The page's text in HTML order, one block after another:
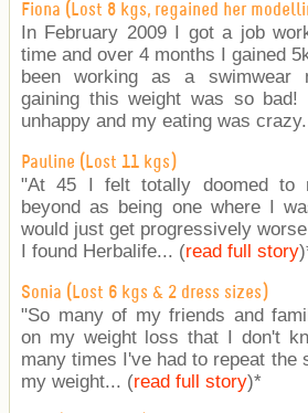
Fiona (Lost 8 kgs, regained her
In February 2009 I got a job
time and over 4 months I gained
been working as a swimwear
gaining this weight was so
unhappy and my eating was
Pauline (Lost 11 kgs)
"At 45 I felt totally doomed to
beyond as being one where I
would just get progressively
I found Herbalife... (read full story)
Sonia (Lost 6 kgs & 2 dress sizes)
"So many of my friends and
on my weight loss that I don't
many times I've had to repeat the
my weight... (read full story)*